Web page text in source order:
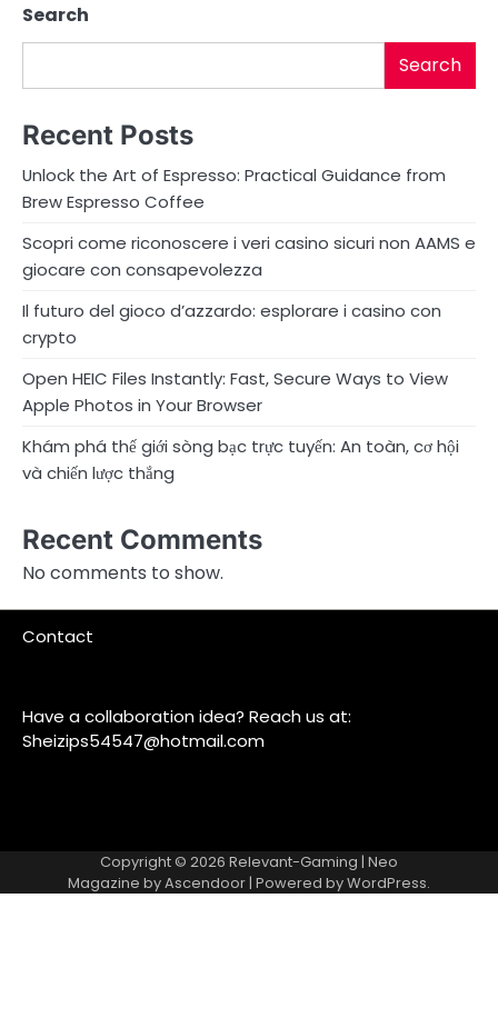
Search
Search
Recent Posts
Unlock the Art of Espresso: Practical Guidance from
Brew Espresso Coffee
Scopri come riconoscere i veri casino sicuri non AAMS e
giocare con consapevolezza
Il futuro del gioco d’azzardo: esplorare i casino con
crypto
Open HEIC Files Instantly: Fast, Secure Ways to View
Apple Photos in Your Browser
Khám phá thế giới sòng bạc trực tuyến: An toàn, cơ hội
và chiến lược thắng
Recent Comments
No comments to show.
Contact
Have a collaboration idea? Reach us at:
Sheizips54547@hotmail.com
Copyright © 2026 Relevant-Gaming | Neo
Magazine byAscendoor| Powered byWordPress.